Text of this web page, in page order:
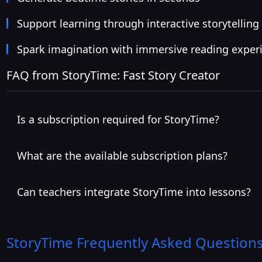
Support learning through interactive storytelling
Spark imagination with immersive reading
FAQ from StoryTime: Fast Story Creator
Is a subscription required for StoryTime?
What are the available subscription plans?
Can teachers integrate StoryTime into lessons?
StoryTime Frequently Asked